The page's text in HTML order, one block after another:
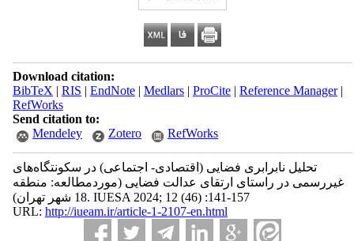
Download citation:
BibTeX | RIS | EndNote| Medlars| ProCite| Reference Manager|
RefWorks
Send citation to:
Mendeley
Zotero RefWorks
تحلیل نابرابری فضایی (اقتصادی- اجتماعی) در سکونتگاه‌های
غیررسمی در راستای ارتقای عدالت فضایی (موردمطالعه: منطقه
18 شهر تهران). IUESA 2024; 12 (46) :141-157
URL: http://iueam.ir/article-1-2107-en.html